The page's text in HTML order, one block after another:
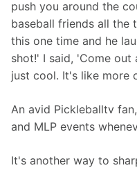
push you around the
baseball friends all the
this one time and he
shot!' I said, 'Come out
just cool. It's like more
An avid Pickleballtv
and MLP events
It's another way to